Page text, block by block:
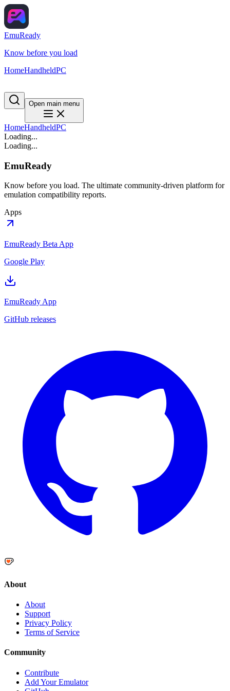
EmuReady
Know before you load
HomeHandheldPC
Open main menu
HomeHandheldPC
Loading...
Loading...
EmuReady
Know before you load. The ultimate community-driven platform for
emulation compatibility reports.
Apps
EmuReady Beta App
Google Play
EmuReady App
GitHub releases
About
About
Support
Privacy Policy
Terms of Service
Community
Contribute
Add Your Emulator